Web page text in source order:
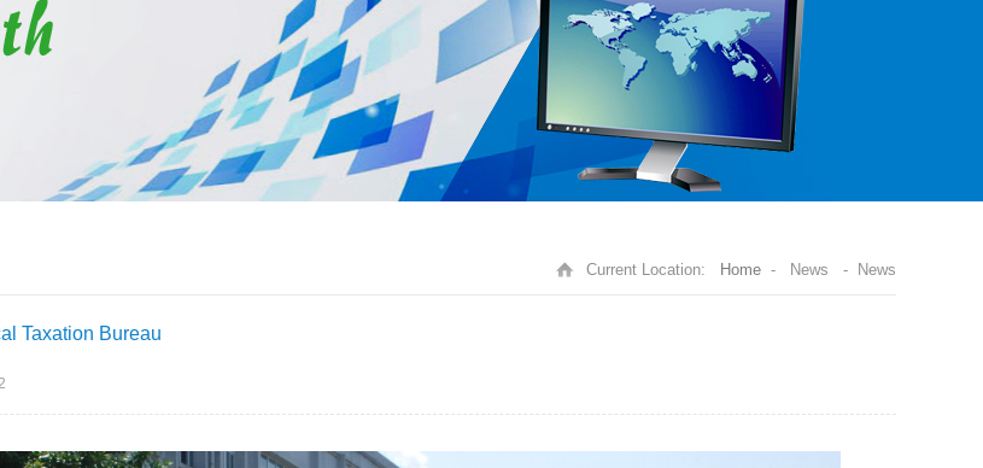
Current Location: Home - News - News
Taxation Bureau